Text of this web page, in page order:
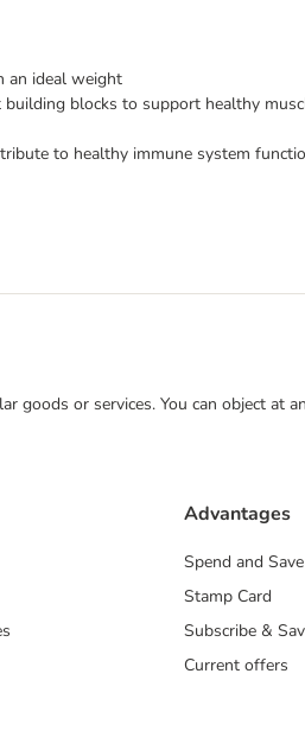
an ideal weight
blocks to support healthy
to healthy immune system
or services. You can object at
Advantages
Spend and Save
Stamp Card
Subscribe &
Current offers